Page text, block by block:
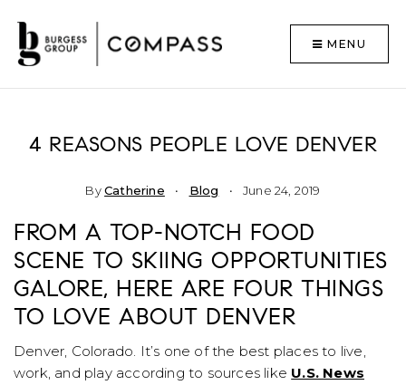
MENU
4 REASONS PEOPLE LOVE DENVER
ByCatherine Blog June 24, 2019
FROM A TOP-NOTCH FOOD
SCENE TO SKIING OPPORTUNITIES
GALORE, HERE ARE FOUR THINGS
TO LOVE ABOUT DENVER
Denver, Colorado. It’s one of the best places to live,
work, and play according to sources like U.S. News